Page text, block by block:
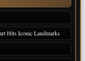
Hits Iconic Landmarks